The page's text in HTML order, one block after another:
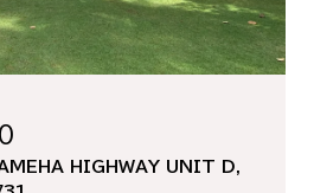
HIGHWAY UNIT D,